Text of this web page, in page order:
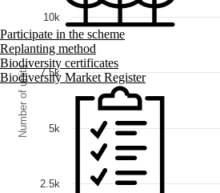
Participate in the scheme
Replanting method
Biodiversity certificates
Biodiversity Market Register
Number of units
2.5k
5k
7.5k
10k